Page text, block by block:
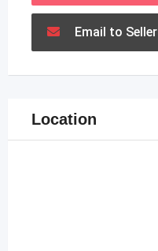
Email to Seller
Location